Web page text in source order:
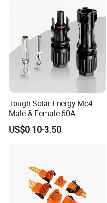
Company Profile
Tough Solar Energy Mc4
Male & Female 60A
Terminal Connector
US$0.10-3.50